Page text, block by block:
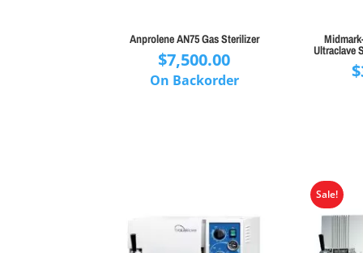
Anprolene AN75 Gas Sterilizer
$7,500.00
On Backorder
Ultraclave
$
Sale!